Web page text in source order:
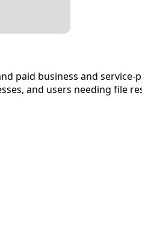
paid business and service-
and users needing file